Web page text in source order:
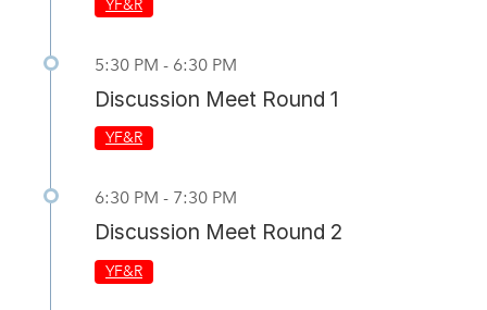
YF&R
5:30 PM - 6:30 PM
Discussion Meet Round 1
YF&R
6:30 PM - 7:30 PM
Discussion Meet Round 2
YF&R